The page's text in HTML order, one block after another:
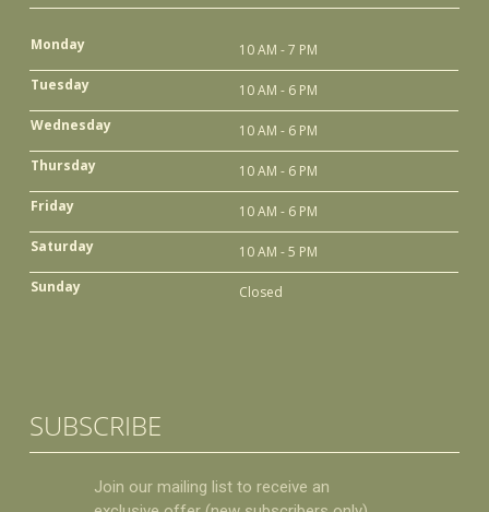
Monday
10 AM - 7 PM
Tuesday
10 AM - 6 PM
Wednesday
10 AM - 6 PM
Thursday
10 AM - 6 PM
Friday
10 AM - 6 PM
Saturday
10 AM - 5 PM
Sunday
Closed
SUBSCRIBE